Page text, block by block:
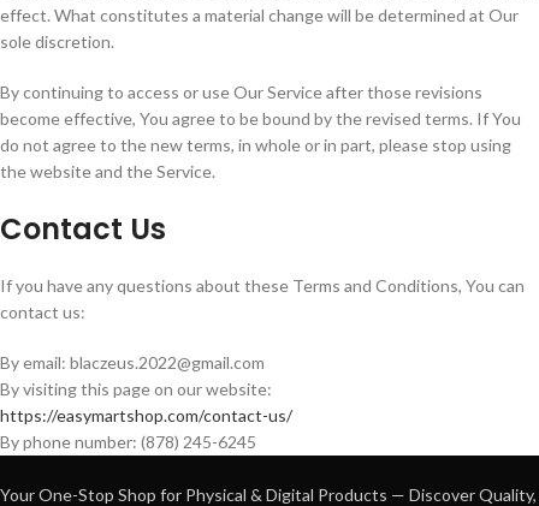
effect. What constitutes a material change will be determined at Our
sole discretion.
By continuing to access or use Our Service after those revisions
become effective, You agree to be bound by the revised terms. If You
do not agree to the new terms, in whole or in part, please stop using
the website and the Service.
Contact Us
If you have any questions about these Terms and Conditions, You can
contact us:
By email: blaczeus.2022@gmail.com
By visiting this page on our website:
https://easymartshop.com/contact-us/
By phone number: (878) 245-6245
Your One-Stop Shop for Physical & Digital Products — Discover Quality,